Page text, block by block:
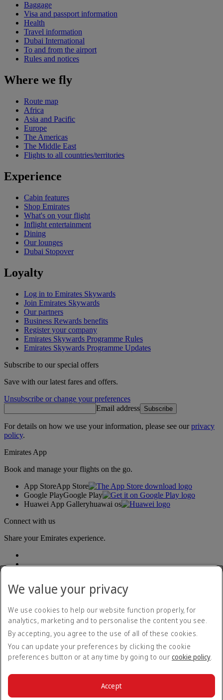
Baggage
Visa and passport information
Health
Travel information
Dubai International
To and from the airport
Rules and notices
Where we fly
Route map
Africa
Asia and Pacific
Europe
The Americas
The Middle East
Flights to all countries/territories
Experience
Cabin features
Shop Emirates
What's on your flight
Inflight entertainment
Dining
Our lounges
Dubai Stopover
Loyalty
Log in to Emirates Skywards
Join Emirates Skywards
Our partners
Business Rewards benefits
Register your company
Emirates Skywards Programme Rules
Emirates Skywards Programme Updates
Subscribe to our special offers
Save with our latest fares and offers.
Unsubscribe or change your preferences
Email address Subscribe
For details on how we use your information, please see ourprivacy
policy.
Emirates App
Book and manage your flights on the go.
App StoreApp Store
Google PlayGoogle Play
Huawei App Galleryhuawai os
Connect with us
Share your Emirates experience.
Accessibility statement
Contact us
Privacy policy
Terms and conditions
Cookie Policy
We value your privacy
We use cookies to help our website function properly, for
analytics, marketing and to personalise the content you see.
By accepting, you agree to the use of all of these cookies.
You can update your preferences by clicking the cookie
preferences button or at any time by going to our cookie policy.
Accept